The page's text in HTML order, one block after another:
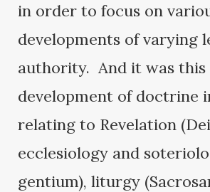
in order to focus on
developments of varying
authority. And it was this
development of doctrine
relating to Revelation
ecclesiology and
gentium), liturgy